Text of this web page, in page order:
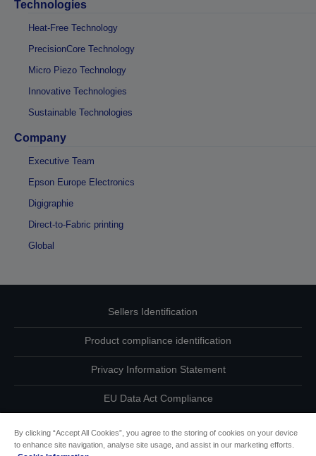
Technologies
Heat-Free Technology
PrecisionCore Technology
Micro Piezo Technology
Innovative Technologies
Sustainable Technologies
Company
Executive Team
Epson Europe Electronics
Digigraphie
Direct-to-Fabric printing
Global
Sellers Identification
Product compliance identification
Privacy Information Statement
EU Data Act Compliance
By clicking “Accept All Cookies”, you agree to the storing of cookies on your device
to enhance site navigation, analyse site usage, and assist in our marketing efforts.